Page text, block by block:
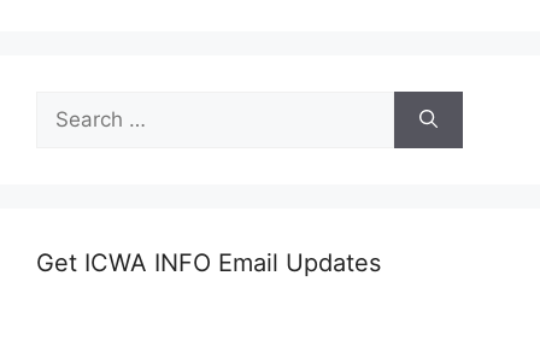
Search
for:
Get ICWA INFO Email Updates